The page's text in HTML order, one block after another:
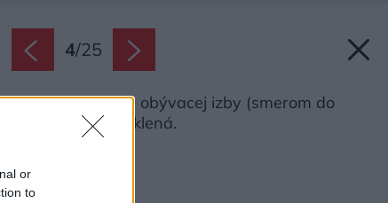
or
to
4/25
Jedna celá stena obývacej izby (smerom do
záhrady) je presklená.
Späť na článok: